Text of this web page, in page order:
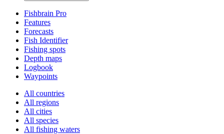
Fishbrain Pro
Features
Forecasts
Fish Identifier
Fishing spots
Depth maps
Logbook
Waypoints
All countries
All regions
All cities
All species
All fishing waters